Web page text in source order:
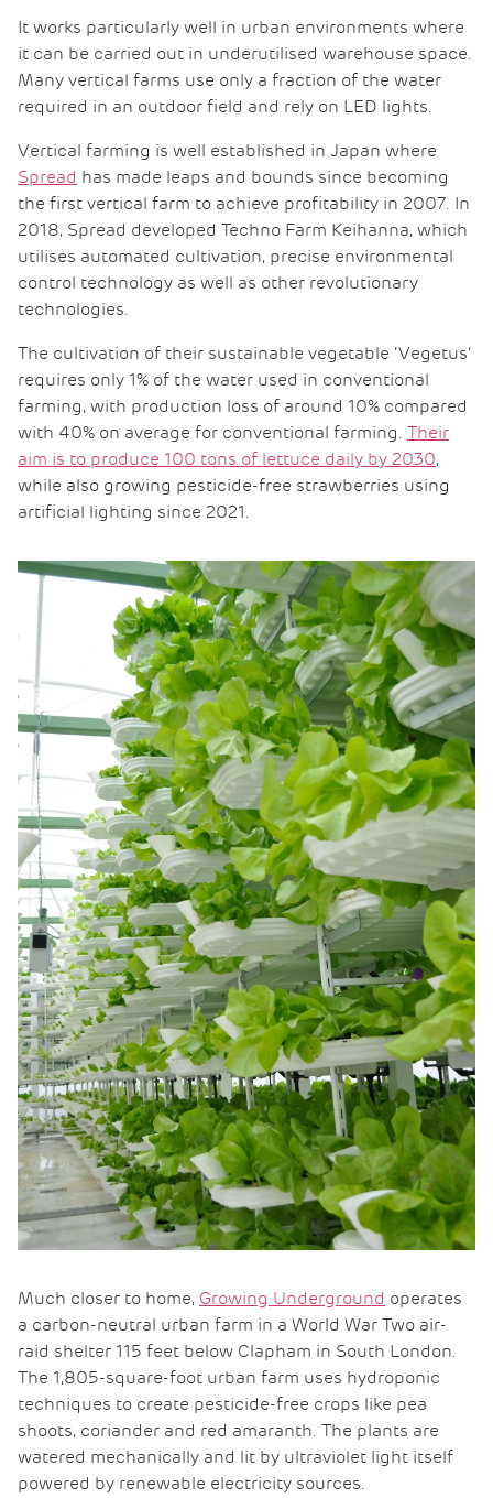
It works particularly well in urban environments where
it can be carried out in underutilised warehouse space.
Many vertical farms use only a fraction of the water
required in an outdoor field and rely on LED lights.
Vertical farming is well established in Japan where
Spread has made leaps and bounds since becoming
the first vertical farm to achieve profitability in 2007. In
2018, Spread developed Techno Farm Keihanna, which
utilises automated cultivation, precise environmental
control technology as well as other revolutionary
technologies.
The cultivation of their sustainable vegetable ‘Vegetus’
requires only 1% of the water used in conventional
farming, with production loss of around 10% compared
with 40% on average for conventional farming. Their
aim is to produce 100 tons of lettuce daily by 2030,
while also growing pesticide-free strawberries using
artificial lighting since 2021.
Much closer to home, Growing Underground operates
a carbon-neutral urban farm in a World War Two air-
raid shelter 115 feet below Clapham in South London.
The 1,805-square-foot urban farm uses hydroponic
techniques to create pesticide-free crops like pea
shoots, coriander and red amaranth. The plants are
watered mechanically and lit by ultraviolet light itself
powered by renewable electricity sources.